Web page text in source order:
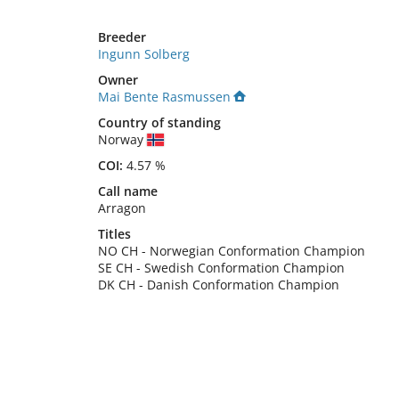
Breeder
Ingunn Solberg
Owner
Mai Bente Rasmussen
Country of standing
Norway
COI: 4.57 %
Call name
Arragon
Titles
NO CH - Norwegian Conformation Champion
SE CH - Swedish Conformation Champion
DK CH - Danish Conformation Champion